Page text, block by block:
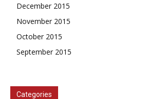
December 2015
November 2015
October 2015
September 2015
Categories